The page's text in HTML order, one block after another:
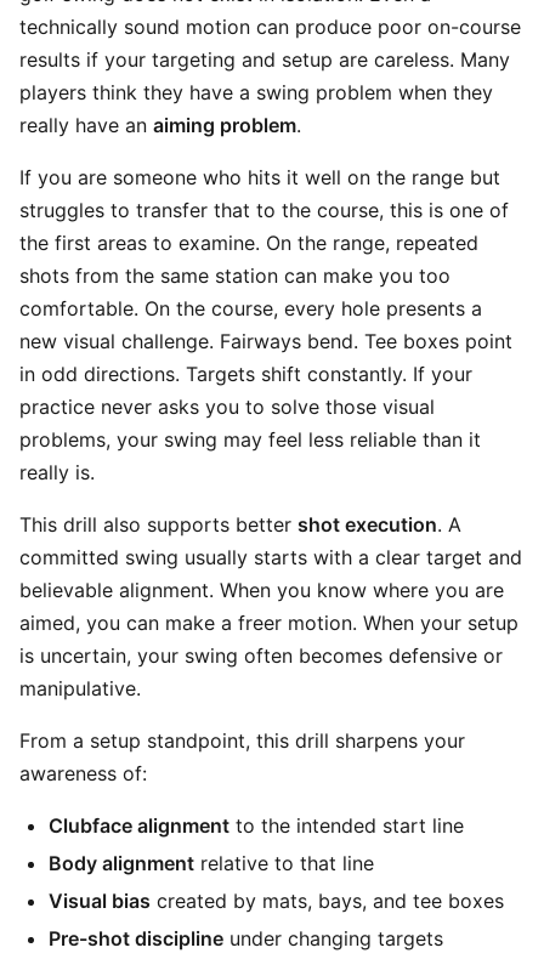
technically sound motion can produce poor on-course
results if your targeting and setup are careless. Many
players think they have a swing problem when they
really have an aiming problem.
If you are someone who hits it well on the range but
struggles to transfer that to the course, this is one of
the first areas to examine. On the range, repeated
shots from the same station can make you too
comfortable. On the course, every hole presents a
new visual challenge. Fairways bend. Tee boxes point
in odd directions. Targets shift constantly. If your
practice never asks you to solve those visual
problems, your swing may feel less reliable than it
really is.
This drill also supports better shot execution. A
committed swing usually starts with a clear target and
believable alignment. When you know where you are
aimed, you can make a freer motion. When your setup
is uncertain, your swing often becomes defensive or
manipulative.
From a setup standpoint, this drill sharpens your
awareness of:
Clubface alignment to the intended start line
Body alignment relative to that line
Visual bias created by mats, bays, and tee boxes
Pre-shot discipline under changing targets